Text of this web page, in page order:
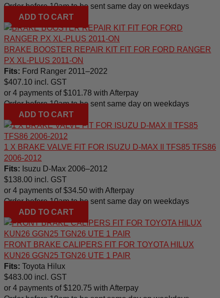
Order before 10am to be sent same day on weekdays
ADD TO CART
BRAKE BOOSTER REPAIR KIT FIT FOR FORD RANGER
PX XL-PLUS 2011-ON
Fits: Ford Ranger 2011–2022
$407.10 incl. GST
or 4 payments of$101.78 with Afterpay
Order before 10am to be sent same day on weekdays
ADD TO CART
1 X BRAKE VALVE FIT FOR ISUZU D-MAX II TFS85 TFS86
2006-2012
Fits: Isuzu D-Max 2006–2012
$138.00 incl. GST
or 4 payments of$34.50 with Afterpay
Order before 10am to be sent same day on weekdays
ADD TO CART
FRONT BRAKE CALIPERS FIT FOR TOYOTA HILUX
KUN26 GGN25 TGN26 UTE 1 PAIR
Fits: Toyota Hilux
$483.00 incl. GST
or 4 payments of$120.75 with Afterpay